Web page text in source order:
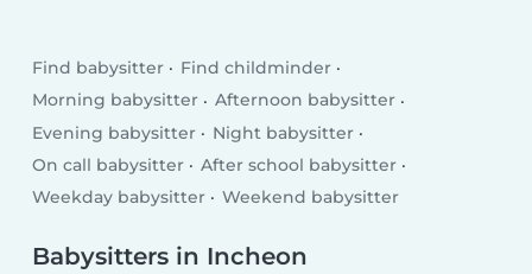
Find babysitter
Find childminder
Morning babysitter
Afternoon babysitter
Evening babysitter
Night babysitter
On call babysitter
After school babysitter
Weekday babysitter
Weekend babysitter
Babysitters in Incheon